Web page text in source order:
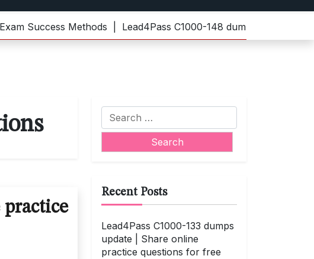
Success Methods |Lead4Pass C1000-148 dumps | Practice the
practice
Search
for:
Recent Posts
Lead4Pass C1000-133 dumps
update | Share online
practice questions for free